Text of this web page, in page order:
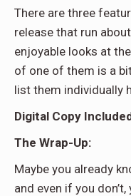
There are three
release that run
enjoyable looks at
of one of them is a
list them individually
Digital Copy
The Wrap-Up:
Maybe you already
and even if you